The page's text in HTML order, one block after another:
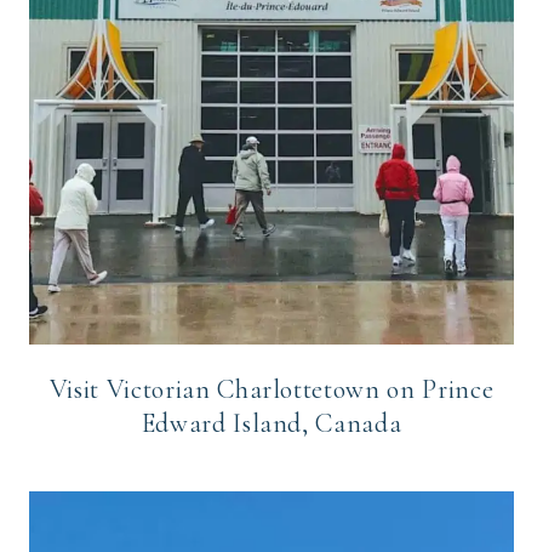
Visit Victorian Charlottetown on Prince
Edward Island, Canada